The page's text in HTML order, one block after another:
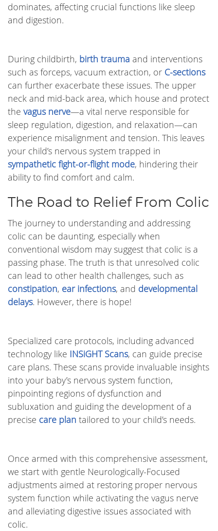
dominates, affecting crucial functions like sleep
and digestion.
During childbirth, birth trauma and interventions
such as forceps, vacuum extraction, or C-sections
can further exacerbate these issues. The upper
neck and mid-back area, which house and protect
the vagus nerve—a vital nerve responsible for
sleep regulation, digestion, and relaxation—can
experience misalignment and tension. This leaves
your child’s nervous system trapped in
sympathetic fight-or-flight mode, hindering their
ability to find comfort and calm.
The Road to Relief From Colic
The journey to understanding and addressing
colic can be daunting, especially when
conventional wisdom may suggest that colic is a
passing phase. The truth is that unresolved colic
can lead to other health challenges, such as
constipation, ear infections, and developmental
delays. However, there is hope!
Specialized care protocols, including advanced
technology like INSiGHT Scans, can guide precise
care plans. These scans provide invaluable insights
into your baby’s nervous system function,
pinpointing regions of dysfunction and
subluxation and guiding the development of a
precise care plan tailored to your child’s needs.
Once armed with this comprehensive assessment,
we start with gentle Neurologically-Focused
adjustments aimed at restoring proper nervous
system function while activating the vagus nerve
and alleviating digestive issues associated with
colic.